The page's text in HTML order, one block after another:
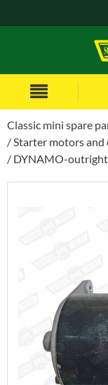
Classic mini spare
Starter motors and
DYNAMO-